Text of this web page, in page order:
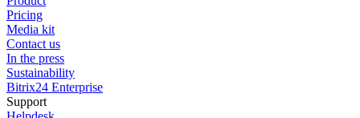
Pricing
Media kit
Contact us
In the press
Sustainability
Bitrix24 Enterprise
Support